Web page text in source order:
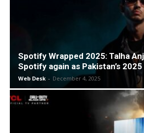
Spotify Wrapped 2025: Talha
Spotify again as Pakistan’s 2025
Web Desk - December 4, 2025